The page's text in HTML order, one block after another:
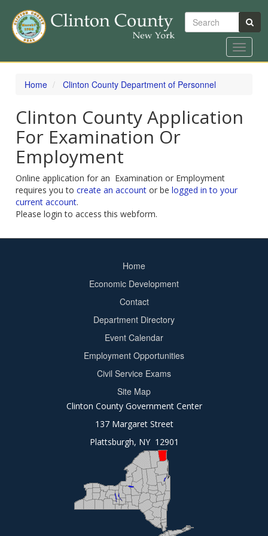
Skip
Search
Toggle
Home Clinton County Department of Personnel
Clinton County Application
For Examination Or
Employment
Online application for an Examination or Employment
requires you tocreate an account or belogged in to your
current account.
Please login to access this webform.
Home
Economic Development
Contact
Department Directory
Event Calendar
Employment Opportunities
Civil Service Exams
Site Map
Clinton County Government Center
137 Margaret Street
Plattsburgh, NY 12901